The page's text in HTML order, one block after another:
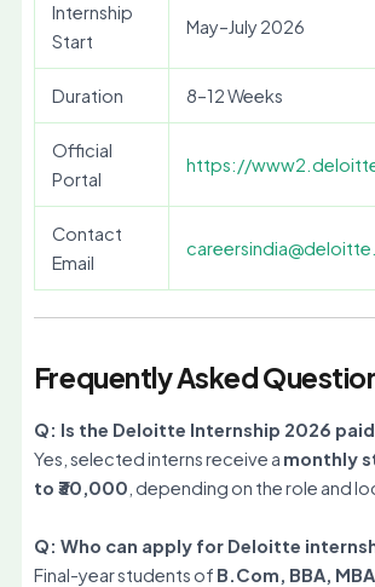
Internship
Start
May–July 2026
Duration 8–12 Weeks
Official
Portal
https://
Contact
Email
Frequently Asked
Q: Is the Deloitte Internship 2026
Yes, selected interns receive a monthly
to ₹30,000 , depending on the role and
Q: Who can apply for Deloitte
Final-year students of B.Com, BBA,